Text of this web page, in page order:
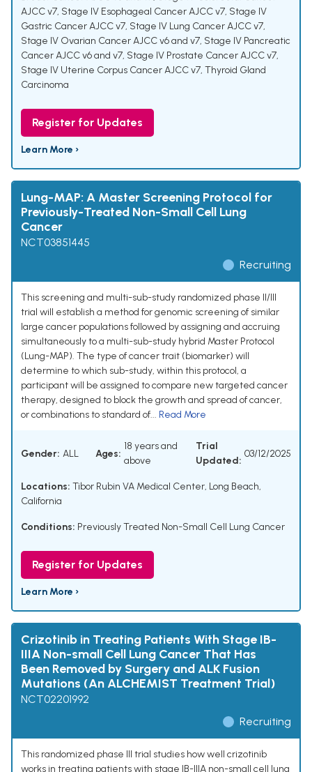
AJCC v7, Stage IV Esophageal Cancer AJCC v7, Stage IV
Gastric Cancer AJCC v7, Stage IV Lung Cancer AJCC v7,
Stage IV Ovarian Cancer AJCC v6 and v7, Stage IV Pancreatic
Cancer AJCC v6 and v7, Stage IV Prostate Cancer AJCC v7,
Stage IV Uterine Corpus Cancer AJCC v7, Thyroid Gland
Carcinoma
Register for Updates
Learn More ›
Lung-MAP: A Master Screening Protocol for
Previously-Treated Non-Small Cell Lung
Cancer
NCT03851445
Recruiting
This screening and multi-sub-study randomized phase II/III
trial will establish a method for genomic screening of similar
large cancer populations followed by assigning and accruing
simultaneously to a multi-sub-study hybrid Master Protocol
(Lung-MAP). The type of cancer trait (biomarker) will
determine to which sub-study, within this protocol, a
participant will be assigned to compare new targeted cancer
therapy, designed to block the growth and spread of cancer,
or combinations to standard of... Read More
Gender: ALL Ages:
18 years and
above
Trial
Updated:
03/12/2025
Locations: Tibor Rubin VA Medical Center, Long Beach,
California
Conditions: Previously Treated Non-Small Cell Lung Cancer
Register for Updates
Learn More ›
Crizotinib in Treating Patients With Stage IB-
IIIA Non-small Cell Lung Cancer That Has
Been Removed by Surgery and ALK Fusion
Mutations (An ALCHEMIST Treatment Trial)
NCT02201992
Recruiting
This randomized phase III trial studies how well crizotinib
works in treating patients with stage IB-IIIA non-small cell lung